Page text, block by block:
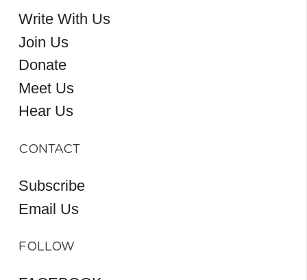
Write With Us
Join Us
Donate
Meet Us
Hear Us
CONTACT
Subscribe
Email Us
FOLLOW